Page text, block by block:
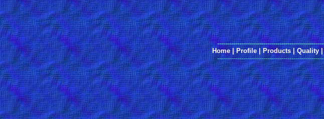
Home|Profile|Products| Quality